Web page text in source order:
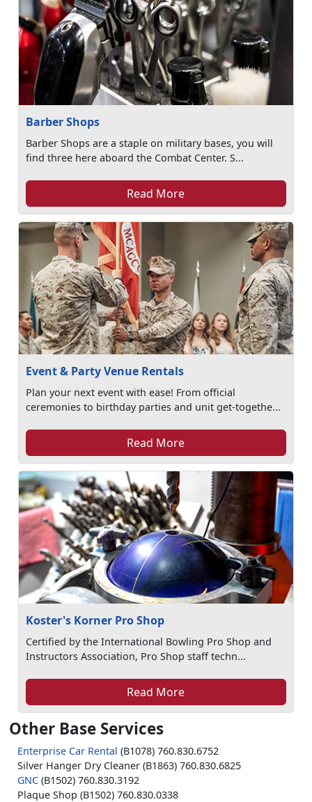
Other Base Services
Enterprise Car Rental (B1078) 760.830.6752
Silver Hanger Dry Cleaner (B1863) 760.830.6825
GNC (B1502) 760.830.3192
Plaque Shop (B1502) 760.830.0338
Barber Shops
Barber Shops are a staple on military bases, you will
find three here aboard the Combat Center. S...
Read More
Event & Party Venue Rentals
Plan your next event with ease! From official
ceremonies to birthday parties and unit get-togethe...
Read More
Koster's Korner Pro Shop
Certified by the International Bowling Pro Shop and
Instructors Association, Pro Shop staff techn...
Read More